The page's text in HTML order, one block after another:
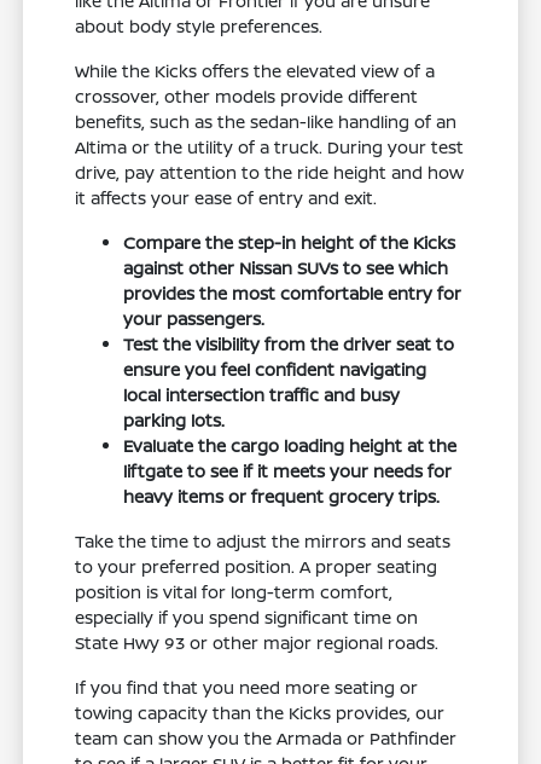
about body style preferences.
While the Kicks offers the elevated view of a
crossover, other models provide different
benefits, such as the sedan-like handling of an
Altima or the utility of a truck. During your test
drive, pay attention to the ride height and how
it affects your ease of entry and exit.
Compare the step-in height of the Kicks
against other Nissan SUVs to see which
provides the most comfortable entry for
your passengers.
Test the visibility from the driver seat to
ensure you feel confident navigating
local intersection traffic and busy
parking lots.
Evaluate the cargo loading height at the
liftgate to see if it meets your needs for
heavy items or frequent grocery trips.
Take the time to adjust the mirrors and seats
to your preferred position. A proper seating
position is vital for long-term comfort,
especially if you spend significant time on
State Hwy 93 or other major regional roads.
If you find that you need more seating or
towing capacity than the Kicks provides, our
team can show you the Armada or Pathfinder